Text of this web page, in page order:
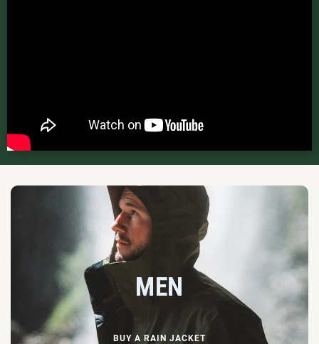
MEN
BUY A RAIN JACKET